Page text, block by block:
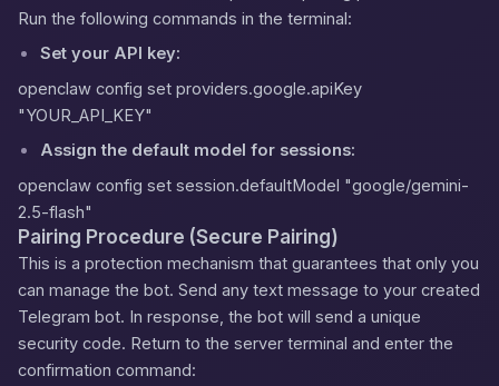
Run the following commands in the terminal:
Set your API key:
openclaw config set providers.google.apiKey
"YOUR_API_KEY"
Assign the default model for sessions:
openclaw config set session.defaultModel "google/gemini-
2.5-flash"
Pairing Procedure (Secure Pairing)
This is a protection mechanism that guarantees that only you
can manage the bot. Send any text message to your created
Telegram bot. In response, the bot will send a unique
security code. Return to the server terminal and enter the
confirmation command: